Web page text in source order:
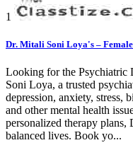
1
Dr. Mitali Soni Loya's –
Looking for the Psychiatric
Soni Loya, a trusted
depression, anxiety, stress,
and other mental health
personalized therapy plans,
balanced lives. Book yo...